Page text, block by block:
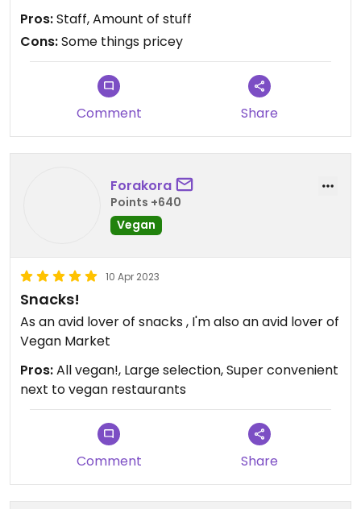
Pros:Staff, Amount of stuff
Cons:Some things pricey
Comment Share
Forakora
Points +640
Vegan
10 Apr 2023
Snacks!
As an avid lover of snacks , I'm also an avid lover of
Vegan Market
Pros:All vegan!, Large selection, Super convenient
next to vegan restaurants
Comment Share